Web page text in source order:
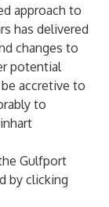
approach to
has delivered
changes to
potential
accretive to
to
Gulfport
by clicking